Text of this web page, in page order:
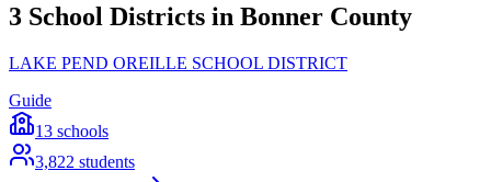
3 School Districts in Bonner County
LAKE PEND OREILLE SCHOOL DISTRICT
Guide
13 schools
3,822 students